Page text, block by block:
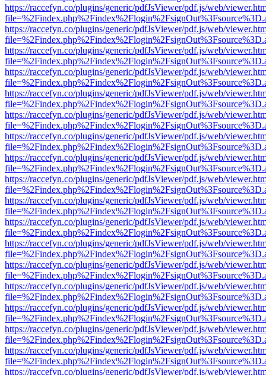
https://raccefyn.co/plugins/generic/pdfJsViewer/pdf.js/web/
https://raccefyn.co/plugins/generic/pdfJsViewer/pdf.js/web/
https://raccefyn.co/plugins/generic/pdfJsViewer/pdf.js/web/
https://raccefyn.co/plugins/generic/pdfJsViewer/pdf.js/web/
https://raccefyn.co/plugins/generic/pdfJsViewer/pdf.js/web/
https://raccefyn.co/plugins/generic/pdfJsViewer/pdf.js/web/
https://raccefyn.co/plugins/generic/pdfJsViewer/pdf.js/web/
https://raccefyn.co/plugins/generic/pdfJsViewer/pdf.js/web/
https://raccefyn.co/plugins/generic/pdfJsViewer/pdf.js/web/
https://raccefyn.co/plugins/generic/pdfJsViewer/pdf.js/web/
https://raccefyn.co/plugins/generic/pdfJsViewer/pdf.js/web/
https://raccefyn.co/plugins/generic/pdfJsViewer/pdf.js/web/
https://raccefyn.co/plugins/generic/pdfJsViewer/pdf.js/web/
https://raccefyn.co/plugins/generic/pdfJsViewer/pdf.js/web/
https://raccefyn.co/plugins/generic/pdfJsViewer/pdf.js/web/
https://raccefyn.co/plugins/generic/pdfJsViewer/pdf.js/web/
https://raccefyn.co/plugins/generic/pdfJsViewer/pdf.js/web/
https://raccefyn.co/plugins/generic/pdfJsViewer/pdf.js/web/